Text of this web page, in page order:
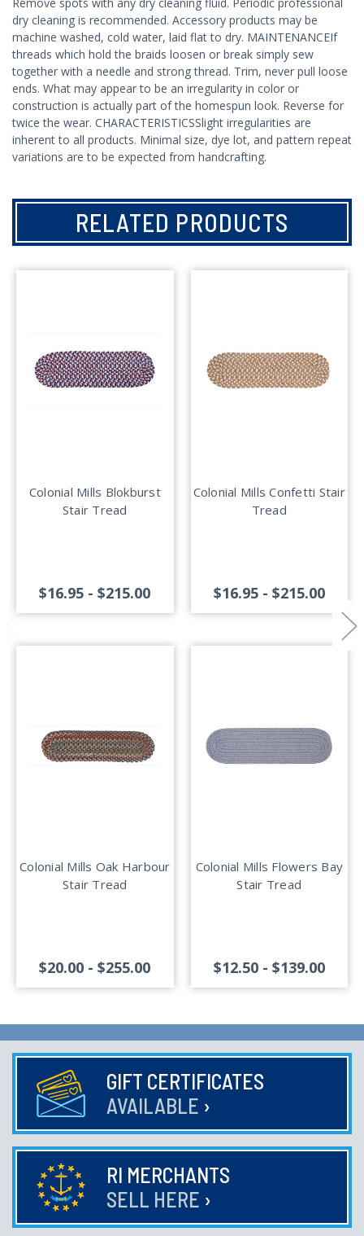
dry cleaning is recommended. Accessory products may be
machine washed, cold water, laid flat to dry. MAINTENANCEIf
threads which hold the braids loosen or break simply sew
together with a needle and strong thread. Trim, never pull loose
ends. What may appear to be an irregularity in color or
construction is actually part of the homespun look. Reverse for
twice the wear. CHARACTERISTICSSlight irregularities are
inherent to all products. Minimal size, dye lot, and pattern repeat
variations are to be expected from handcrafting.
RELATED PRODUCTS
Colonial Mills Blokburst
Stair Tread
$16.95 - $215.00
Colonial Mills Confetti Stair
Tread
$16.95 - $215.00
Colonial Mills Oak Harbour
Stair Tread
$20.00 - $255.00
Colonial Mills Flowers Bay
Stair Tread
$12.50 - $139.00
GIFT CERTIFICATES
AVAILABLE ›
RI MERCHANTS
SELL HERE ›